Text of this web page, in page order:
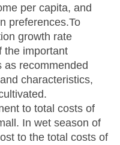
per capita, and
preferences.To
growth rate
the important
as recommended
characteristics,
to total costs of
In wet season of
to the total costs of